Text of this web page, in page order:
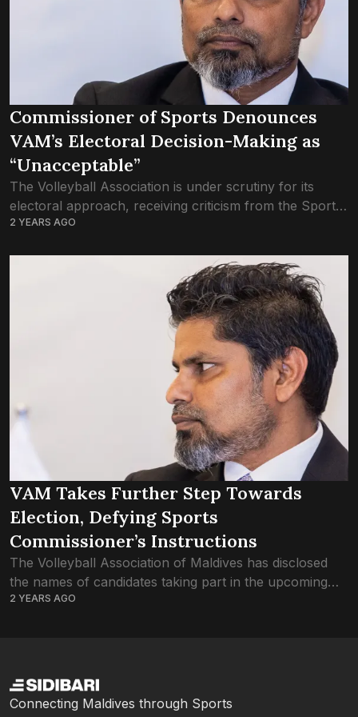
Commissioner of Sports Denounces
VAM’s Electoral Decision-Making as
“Unacceptable”
The Volleyball Association is under scrutiny for its
electoral approach, receiving criticism from the Sports
Commissioner, Mohamed Tholaal. The election was
2 YEARS AGO
VAM Takes Further Step Towards
Election, Defying Sports
Commissioner’s Instructions
The Volleyball Association of Maldives has disclosed
the names of candidates taking part in the upcoming
election of the association, overstepping Sports
2 YEARS AGO
Connecting Maldives through Sports